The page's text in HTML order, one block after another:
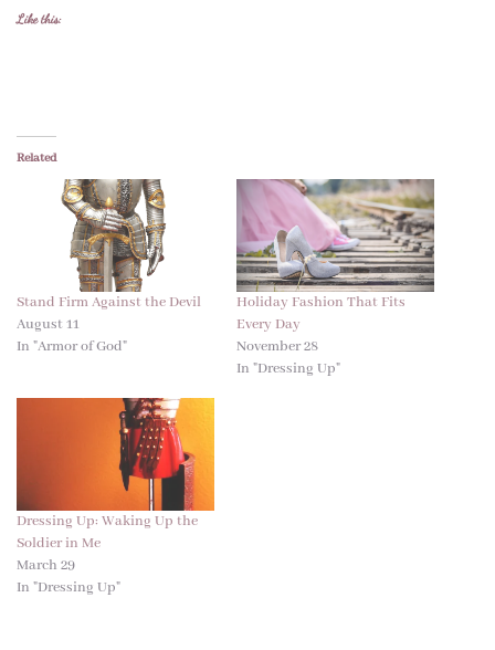
Like this:
Related
Stand Firm Against the Devil
August 11
In "Armor of God"
Holiday Fashion That Fits
Every Day
November 28
In "Dressing Up"
Dressing Up: Waking Up the
Soldier in Me
March 29
In "Dressing Up"